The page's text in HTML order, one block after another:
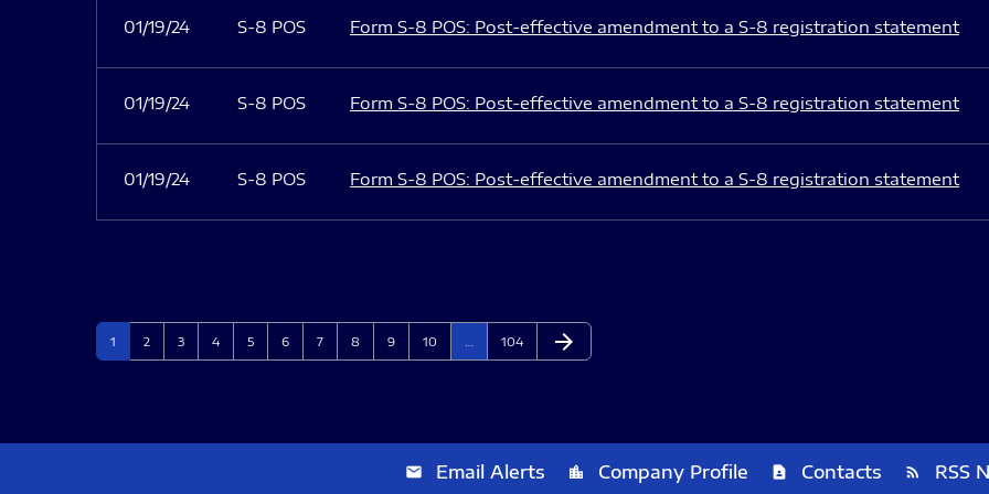
01/19/24 S-8 POS Form S-8 POS: Post-effective amendment to a S-8 registration statement
01/19/24 S-8 POS Form S-8 POS: Post-effective amendment to a S-8 registration statement
01/19/24 S-8 POS Form S-8 POS: Post-effective amendment to a S-8 registration statement
Page
1 Page
2 Page
3 Page
4 Page
5 Page
6 Page
7 Page
8 Page
9 Page
10 Page
104 Next Page
arrow_forward
email Email Alerts location_city Company Profile contact_page Contacts rss_feed RSS